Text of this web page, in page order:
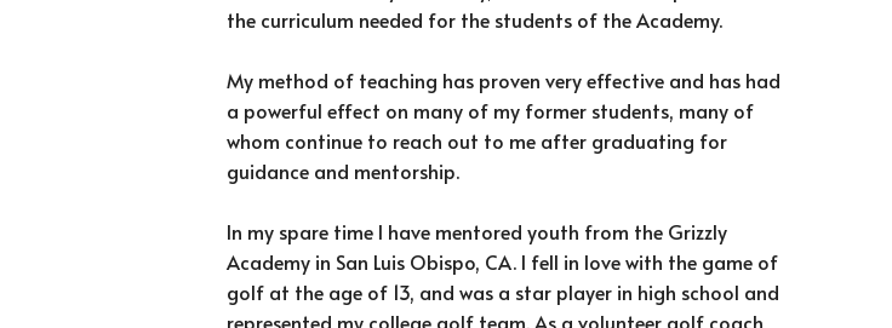
the curriculum needed for the students of the Academy.
My method of teaching has proven very effective and has had
a powerful effect on many of my former students, many of
whom continue to reach out to me after graduating for
guidance and mentorship.
In my spare time I have mentored youth from the Grizzly
Academy in San Luis Obispo, CA. I fell in love with the game of
golf at the age of 13, and was a star player in high school and
represented my college golf team. As a volunteer golf coach